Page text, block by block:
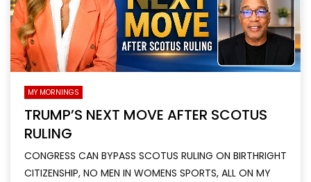
MY MORNINGS
TRUMP’S NEXT MOVE AFTER SCOTUS
RULING
CONGRESS CAN BYPASS SCOTUS RULING ON BIRTHRIGHT
CITIZENSHIP, NO MEN IN WOMENS SPORTS, ALL ON MY